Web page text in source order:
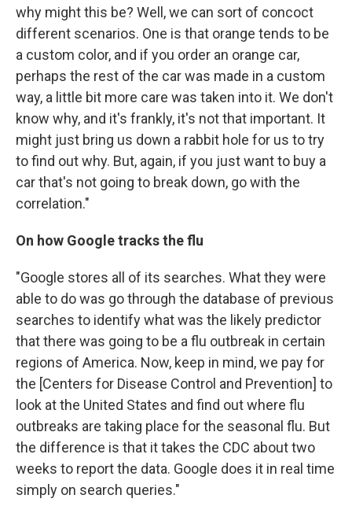
why might this be? Well, we can sort of concoct
different scenarios. One is that orange tends to be
a custom color, and if you order an orange car,
perhaps the rest of the car was made in a custom
way, a little bit more care was taken into it. We don't
know why, and it's frankly, it's not that important. It
might just bring us down a rabbit hole for us to try
to find out why. But, again, if you just want to buy a
car that's not going to break down, go with the
correlation."
On how Google tracks the flu
"Google stores all of its searches. What they were
able to do was go through the database of previous
searches to identify what was the likely predictor
that there was going to be a flu outbreak in certain
regions of America. Now, keep in mind, we pay for
the [Centers for Disease Control and Prevention] to
look at the United States and find out where flu
outbreaks are taking place for the seasonal flu. But
the difference is that it takes the CDC about two
weeks to report the data. Google does it in real time
simply on search queries."